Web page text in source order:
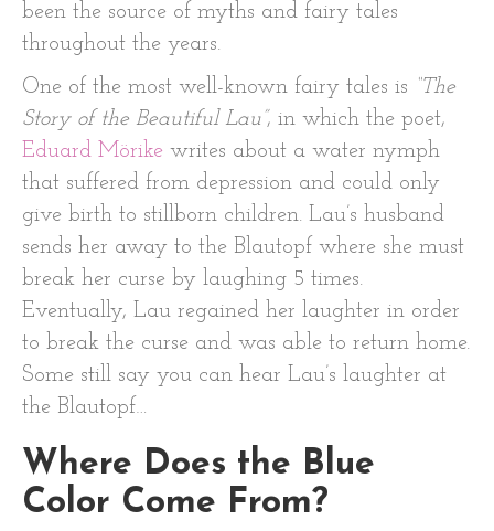
been the source of myths and fairy tales
throughout the years.
One of the most well-known fairy tales is “The
Story of the Beautiful Lau”, in which the poet,
Eduard Mörike writes about a water nymph
that suffered from depression and could only
give birth to stillborn children. Lau’s husband
sends her away to the Blautopf where she must
break her curse by laughing 5 times.
Eventually, Lau regained her laughter in order
to break the curse and was able to return home.
Some still say you can hear Lau’s laughter at
the Blautopf…
Where Does the Blue
Color Come From?